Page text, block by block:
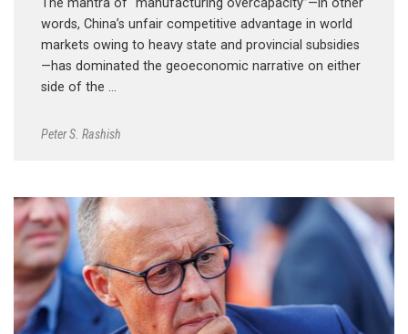
The mantra of “manufacturing overcapacity”—in other
words, China’s unfair competitive advantage in world
markets owing to heavy state and provincial subsidies
—has dominated the geoeconomic narrative on either
side of the …
Peter S. Rashish